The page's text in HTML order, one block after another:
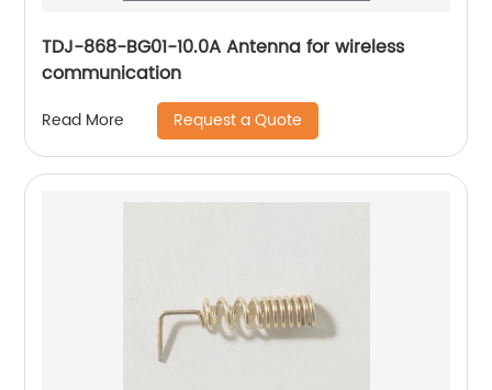
TDJ-868-BG01-10.0A Antenna for wireless
communication
Read More Request a Quote